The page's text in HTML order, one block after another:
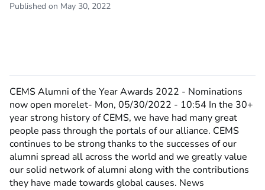
Published on May 30, 2022
CEMS Alumni of the Year Awards 2022 - Nominations
now open morelet- Mon, 05/30/2022 - 10:54 In the 30+
year strong history of CEMS, we have had many great
people pass through the portals of our alliance. CEMS
continues to be strong thanks to the successes of our
alumni spread all across the world and we greatly value
our solid network of alumni along with the contributions
they have made towards global causes. News